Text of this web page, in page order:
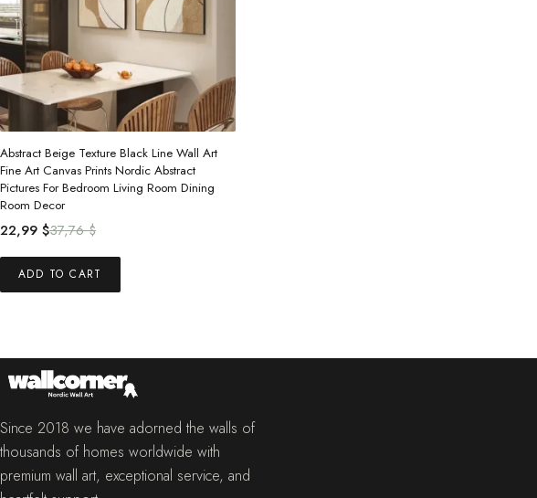
Abstract Beige Texture Black Line Wall Art
Fine Art Canvas Prints Nordic Abstract
Pictures For Bedroom Living Room Dining
Room Decor
37,76$
Original
was:
37,76 $.
22,99 $
Current
22,99 $.
ADD TO CART
Since 2018 we have adorned the walls of
thousands of homes worldwide with
premium wall art, exceptional service, and